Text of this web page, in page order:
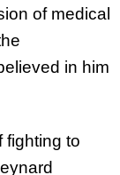
of medical
in him
fighting to